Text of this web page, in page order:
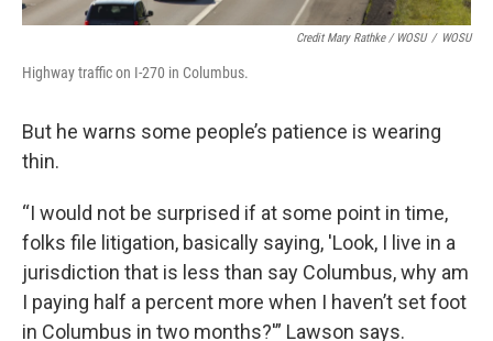
Credit Mary Rathke / WOSU / WOSU
Highway traffic on I-270 in Columbus.
But he warns some people’s patience is wearing
thin.
“I would not be surprised if at some point in time,
folks file litigation, basically saying, 'Look, I live in a
jurisdiction that is less than say Columbus, why am
I paying half a percent more when I haven’t set foot
in Columbus in two months?'” Lawson says.